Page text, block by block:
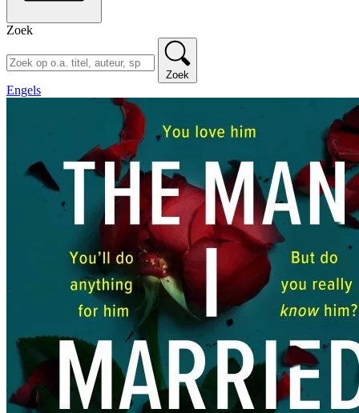
Zoek
Zoek
Engels